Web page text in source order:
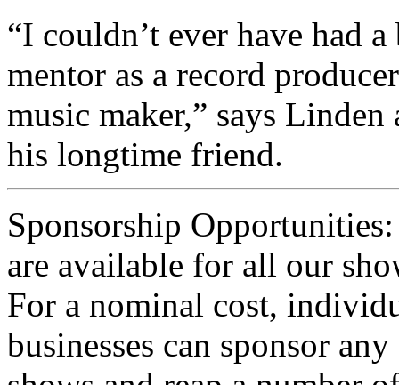
“I couldn’t ever have had a
mentor as a record
music maker,” says Linden
his longtime friend.
Sponsorship Opportunities:
are available for all our
For a nominal cost,
businesses can sponsor